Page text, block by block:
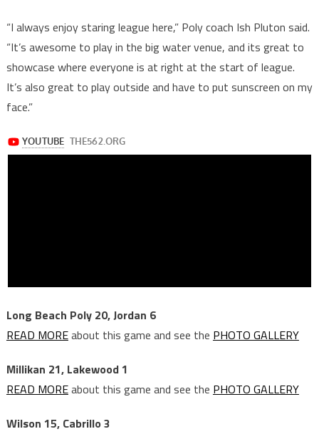
“I always enjoy staring league here,” Poly coach Ish Pluton said.
“It’s awesome to play in the big water venue, and its great to
showcase where everyone is at right at the start of league.
It’s also great to play outside and have to put sunscreen on my
face.”
Long Beach Poly 20, Jordan 6
READ MOREabout this game and see the PHOTO GALLERY
Millikan 21, Lakewood 1
READ MOREabout this game and see the PHOTO GALLERY
Wilson 15, Cabrillo 3